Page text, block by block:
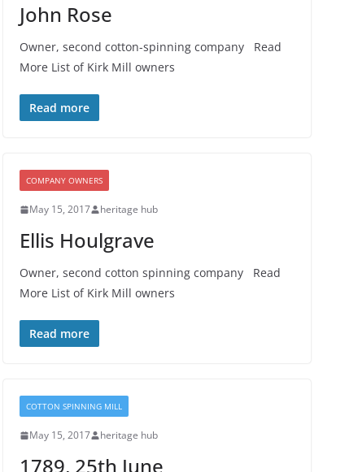
John Rose
Owner, second cotton-spinning company Read
More List of Kirk Mill owners
Read more
COMPANY OWNERS
May 15, 2017 heritage hub
Ellis Houlgrave
Owner, second cotton spinning company Read
More List of Kirk Mill owners
Read more
COTTON SPINNING MILL
May 15, 2017 heritage hub
1789, 25th June